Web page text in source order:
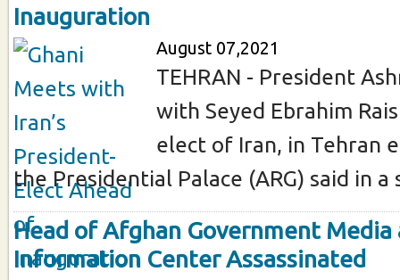
Inauguration
August 07,2021
TEHRAN - President
with Seyed Ebrahim
elect of Iran, in Tehran
the Presidential Palace (ARG) said in a
Head of Afghan Government Media
Information Center Assassinated